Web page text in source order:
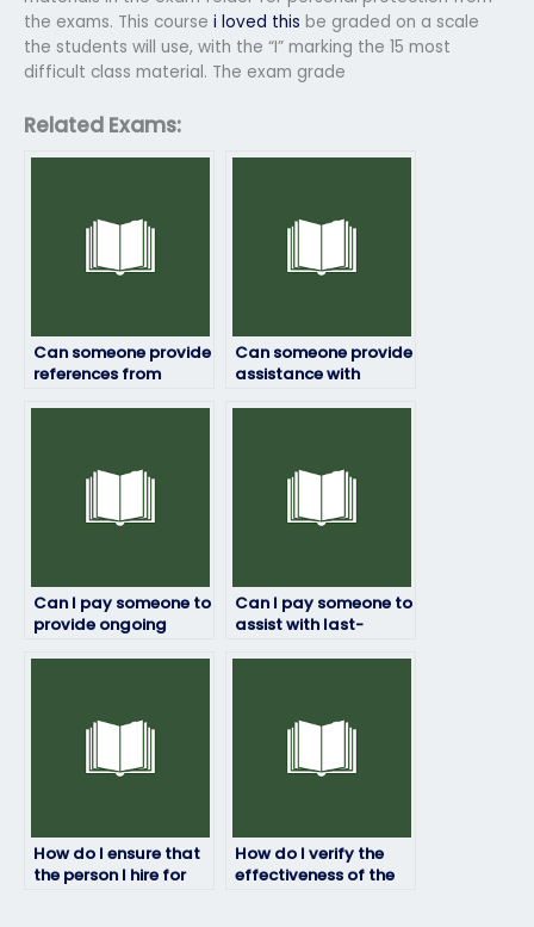
the exams. This course i loved this be graded on a scale
the students will use, with the “I” marking the 15 most
difficult class material. The exam grade
Related Exams:
Can someone provide
references from
Can someone provide
assistance with
Can I pay someone to
provide ongoing
Can I pay someone to
assist with last-
How do I ensure that
the person I hire for
How do I verify the
effectiveness of the